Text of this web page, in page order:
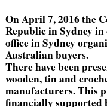
On April 7, 2016 the
Republic in Sydney
office in Sydney
Australian buyers.
There have been
wooden, tin and
manufacturers. This
financially supported